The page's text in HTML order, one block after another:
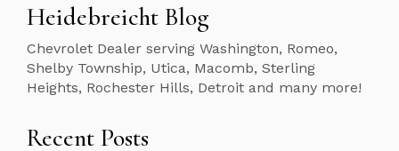
Heidebreicht Blog
Chevrolet Dealer serving Washington, Romeo,
Shelby Township, Utica, Macomb, Sterling
Heights, Rochester Hills, Detroit and many more!
Recent Posts